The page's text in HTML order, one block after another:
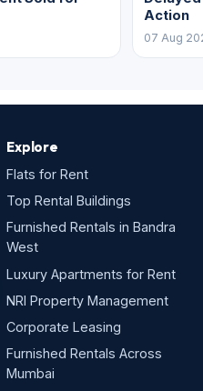
Action
07 Aug
Explore
Flats for Rent
Top Rental Buildings
Furnished Rentals in Bandra
West
Luxury Apartments for Rent
NRI Property Management
Corporate Leasing
Furnished Rentals Across
Mumbai